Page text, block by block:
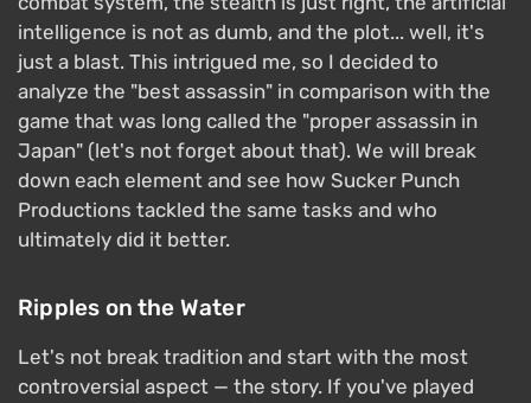
intelligence is not as dumb, and the plot... well, it's
just a blast. This intrigued me, so I decided to
analyze the "best assassin" in comparison with the
game that was long called the "proper assassin in
Japan" (let's not forget about that). We will break
down each element and see how Sucker Punch
Productions tackled the same tasks and who
ultimately did it better.
Ripples on the Water
Let's not break tradition and start with the most
controversial aspect — the story. If you've played